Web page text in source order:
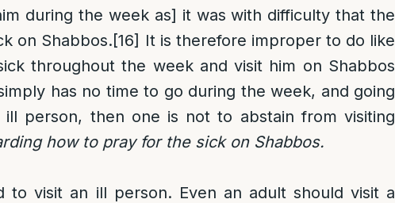
during the week as] it was with difficulty that the
on Shabbos.[16] It is therefore improper to do like
throughout the week and visit him on Shabbos
has no time to go during the week, and going
person, then one is not to abstain from visiting
how to pray for the sick on Shabbos.
to visit an ill person. Even an adult should visit a